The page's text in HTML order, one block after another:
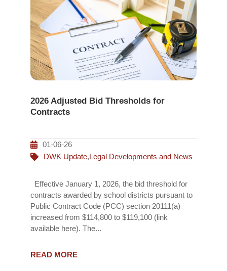
2026 Adjusted Bid Thresholds for
Contracts
01-06-26
DWK Update,Legal Developments and News
Effective January 1, 2026, the bid threshold for
contracts awarded by school districts pursuant to
Public Contract Code (PCC) section 20111(a)
increased from $114,800 to $119,100 (link
available here). The...
READ MORE